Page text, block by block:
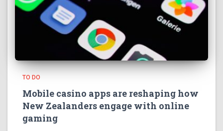
TO DO
Mobile casino apps are reshaping how
New Zealanders engage with online
gaming